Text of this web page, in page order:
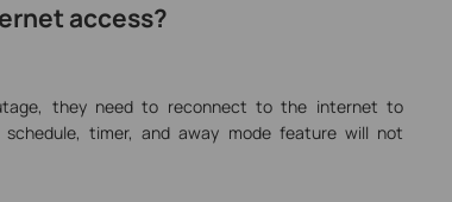
access?
they need to reconnect to the internet to
timer, and away mode feature will not